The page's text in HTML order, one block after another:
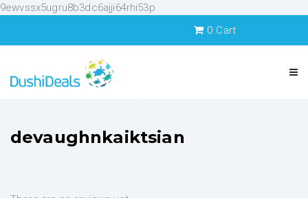
9ewvssx5ugru8b3dc6ajji64rhi53p
0 Cart
devaughnkaiktsian